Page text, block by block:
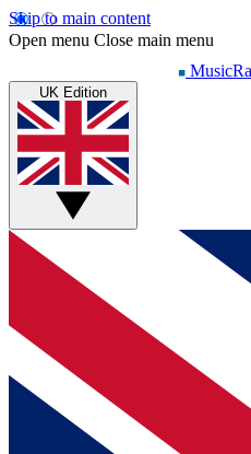
Skip to main content
Open menu Close main menu
UK Edition